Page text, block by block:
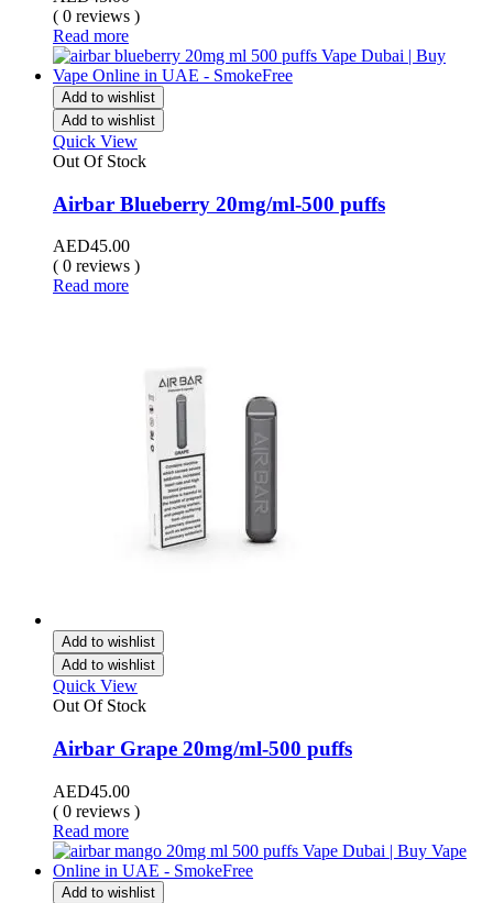
( 0 reviews )
Read more
Add to wishlist
Add to wishlist
Quick View
Out Of Stock
Airbar Blueberry 20mg/ml-500 puffs
AED45.00
( 0 reviews )
Read more
Add to wishlist
Add to wishlist
Quick View
Out Of Stock
Airbar Grape 20mg/ml-500 puffs
AED45.00
( 0 reviews )
Read more
Add to wishlist